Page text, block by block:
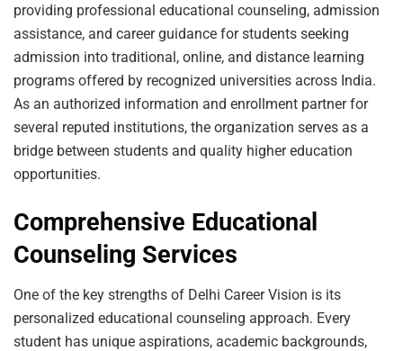
providing professional educational counseling, admission
assistance, and career guidance for students seeking
admission into traditional, online, and distance learning
programs offered by recognized universities across India.
As an authorized information and enrollment partner for
several reputed institutions, the organization serves as a
bridge between students and quality higher education
opportunities.
Comprehensive Educational
Counseling Services
One of the key strengths of Delhi Career Vision is its
personalized educational counseling approach. Every
student has unique aspirations, academic backgrounds,